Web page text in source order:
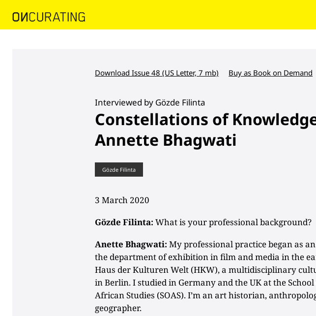
Download Issue 48 (US Letter, 7 mb) Buy as Book on Demand
Interviewed by Gözde Filinta
Constellations of
Annette Bhagwati
Gözde Filinta
3 March 2020
Gözde Filinta: What is your professional background?
Anette Bhagwati: My professional practice began as
the department of exhibition in film and media in the
Haus der Kulturen Welt (HKW), a multidisciplinary
in Berlin. I studied in Germany and the UK at the
African Studies (SOAS). I’m an art historian,
geographer.